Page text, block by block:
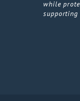
while
supporting